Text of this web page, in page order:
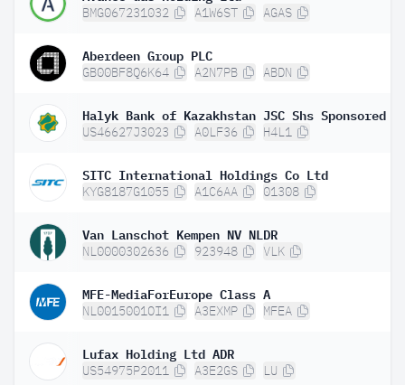
BMG067231032 A1W6ST AGAS
Aberdeen Group PLC
GB00BF8Q6K64 A2N7PB ABDN
US46627J3023 A0LF36 H4L1
SITC International Holdings Co Ltd
KYG8187G1055 A1C6AA 01308
Van Lanschot Kempen NV NLDR
NL0000302636 923948 VLK
MFE-MediaForEurope Class A
NL0015001OI1 A3EXMP MFEA
Lufax Holding Ltd ADR
US54975P2011 A3E2GS LU